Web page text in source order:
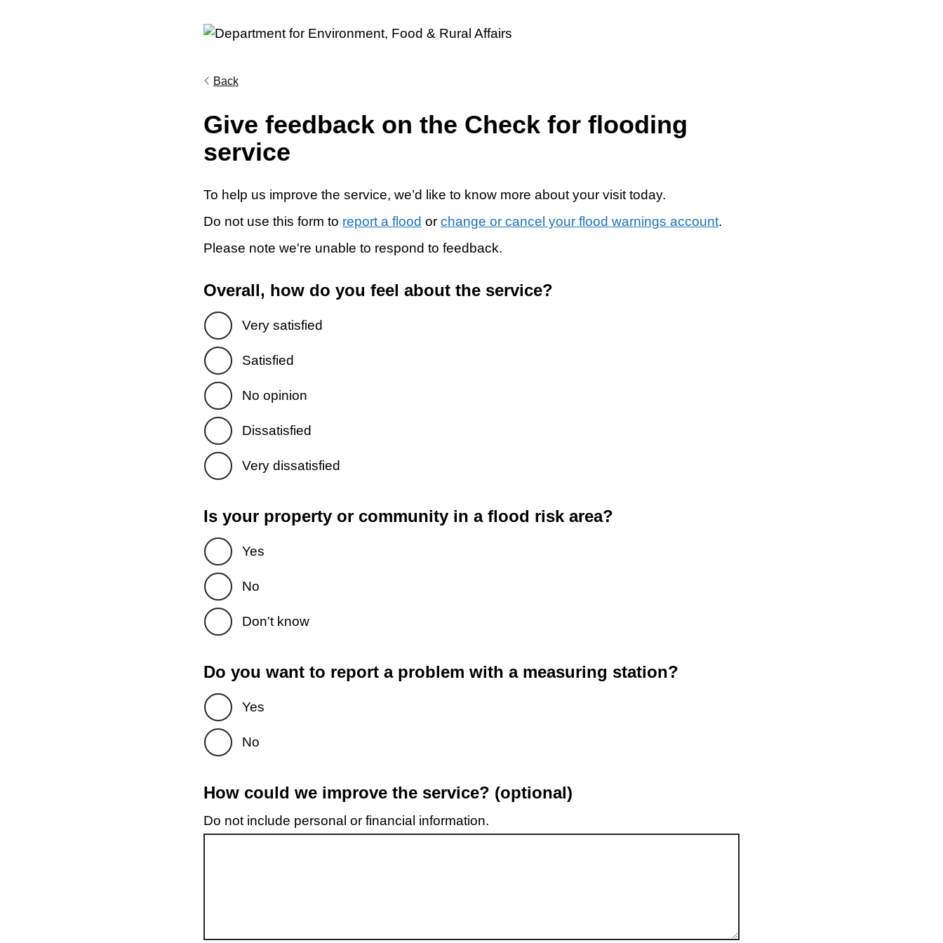
Back
Give feedback on the Check for flooding
service
To help us improve the service, we’d like to know more about your visit today.
Do not use this form to report a flood or change or cancel your flood warnings account.
Please note we're unable to respond to feedback.
Overall, how do you feel about the service?
Very satisfied
Satisfied
No opinion
Dissatisfied
Very dissatisfied
Is your property or community in a flood risk area?
Yes
No
Don't know
Do you want to report a problem with a measuring station?
Yes
No
How could we improve the service? (optional)
Do not include personal or financial information.